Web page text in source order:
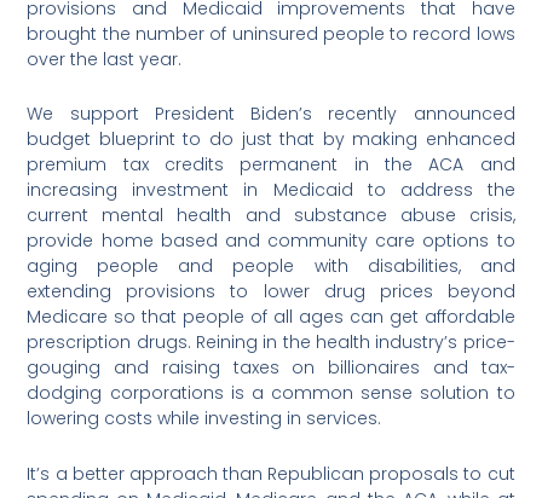
provisions and Medicaid improvements that have
brought the number of uninsured people to record lows
over the last year.
We support President Biden’s recently announced
budget blueprint to do just that by making enhanced
premium tax credits permanent in the ACA and
increasing investment in Medicaid to address the
current mental health and substance abuse crisis,
provide home based and community care options to
aging people and people with disabilities, and
extending provisions to lower drug prices beyond
Medicare so that people of all ages can get affordable
prescription drugs. Reining in the health industry’s price-
gouging and raising taxes on billionaires and tax-
dodging corporations is a common sense solution to
lowering costs while investing in services.
It’s a better approach than Republican proposals to cut